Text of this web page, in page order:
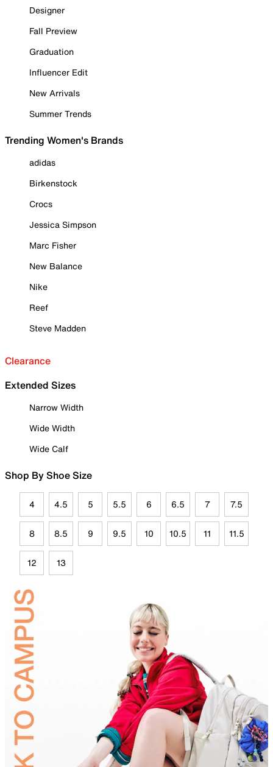
Designer
Fall Preview
Graduation
Influencer Edit
New Arrivals
Summer Trends
Trending Women's Brands
adidas
Birkenstock
Crocs
Jessica Simpson
Marc Fisher
New Balance
Nike
Reef
Steve Madden
Clearance
Extended Sizes
Narrow Width
Wide Width
Wide Calf
Shop By Shoe Size
4 4.5 5 5.5 6 6.5 7 7.5
8 8.5 9 9.5 10 10.5 11 11.5
12 13